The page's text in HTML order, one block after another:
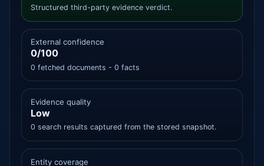
Structured third-party evidence verdict.
External confidence
0/100
0 fetched documents - 0 facts
Evidence quality
Low
0 search results captured from the stored snapshot.
Entity coverage